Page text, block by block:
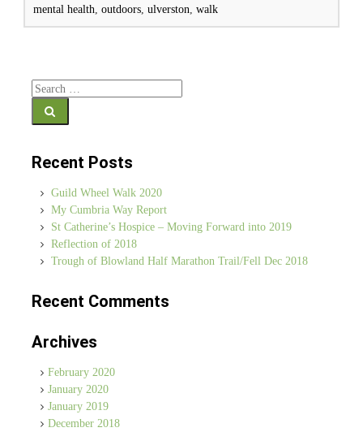
mental health outdoors, ulverston walk
Search for:
Recent Posts
Guild Wheel Walk 2020
My Cumbria Way Report
St Catherine’s Hospice – Moving Forward into 2019
Reflection of 2018
Trough of Blowland Half Marathon Trail/Fell Dec 2018
Recent Comments
Archives
February 2020
January 2020
January 2019
December 2018